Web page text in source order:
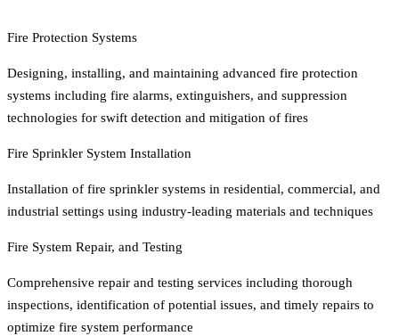
Fire Protection Systems
Designing, installing, and maintaining advanced fire protection
systems including fire alarms, extinguishers, and suppression
technologies for swift detection and mitigation of fires
Fire Sprinkler System Installation
Installation of fire sprinkler systems in residential, commercial, and
industrial settings using industry-leading materials and techniques
Fire System Repair, and Testing
Comprehensive repair and testing services including thorough
inspections, identification of potential issues, and timely repairs to
optimize fire system performance